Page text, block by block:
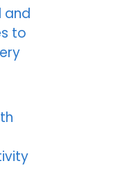
and
to